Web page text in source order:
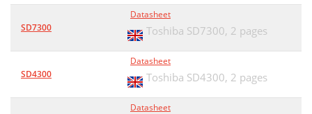
SD7300
Datasheet
Toshiba SD7300, 2 pages
SD4300
Datasheet
Toshiba SD4300, 2 pages
Datasheet